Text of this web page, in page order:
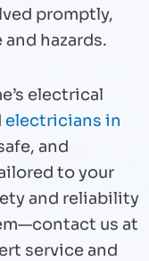
promptly,
hazards.
electrical
electricians in
and
to your
and reliability
us at
service and